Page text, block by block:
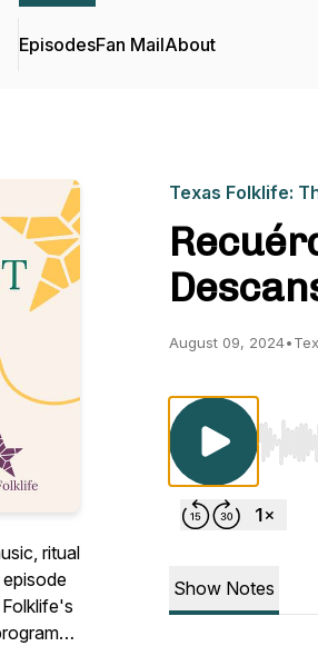
EpisodesFan MailAbout
ritual
Texas Folklife:
August 09, 2024•
Use
Show Notes